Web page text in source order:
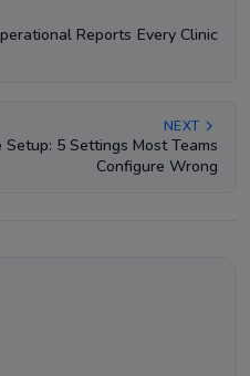
Reports Every Clinic
NEXT
5 Settings Most Teams
Configure Wrong